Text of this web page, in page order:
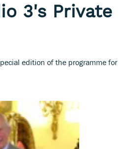
3's Private
edition of the programme for